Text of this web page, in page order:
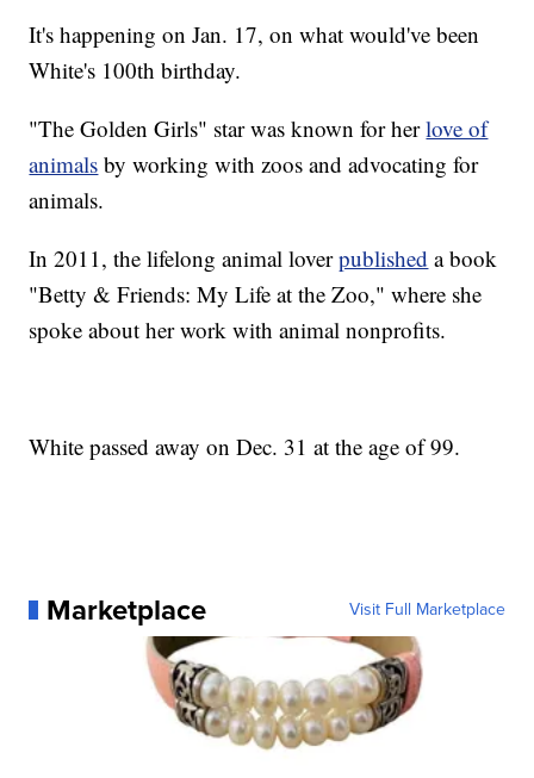
It's happening on Jan. 17, on what would've been
White's 100th birthday.
"The Golden Girls" star was known for herlove of
animals by working with zoos and advocating for
animals.
In 2011, the lifelong animal loverpublished a book
"Betty & Friends: My Life at the Zoo," where she
spoke about her work with animal nonprofits.
White passed away on Dec. 31 at the age of 99.
Marketplace Visit Full Marketplace